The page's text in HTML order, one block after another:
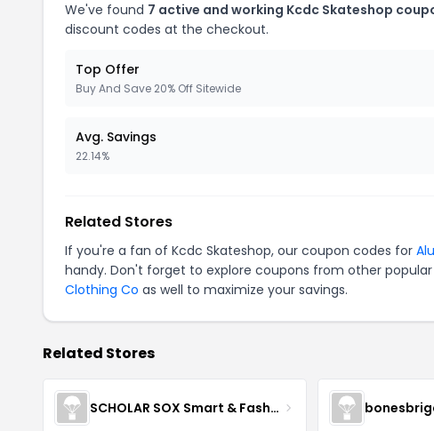
We've found 7 active and working Kcdc Skateshop
discount codes at the checkout.
Top Offer
Buy And Save 20% Off Sitewide
Avg. Savings
22.14%
Related Stores
If you're a fan of Kcdc Skateshop, our coupon codes for
handy. Don't forget to explore coupons from other popular
Clothing Co as well to maximize your savings.
Related Stores
SCHOLAR SOX Smart & Fashionable!